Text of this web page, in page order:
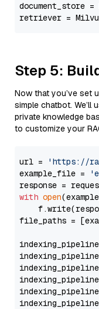
document_store =
retriever =
Step 5:
Now that you’ve set
simple chatbot. We’ll
private knowledge
to customize your
url =
'https://
example_file =
with open
file_paths =